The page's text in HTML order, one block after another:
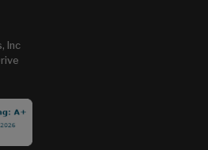
Inc